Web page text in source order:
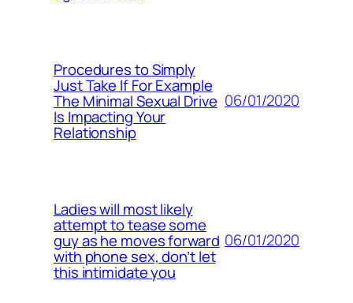
Procedures to Simply
Just Take If For Example
The Minimal Sexual Drive
Is Impacting Your
Relationship
06/01/2020
Ladies will most likely
attempt to tease some
guy as he moves forward
with phone sex, don’t let
this intimidate you
06/01/2020